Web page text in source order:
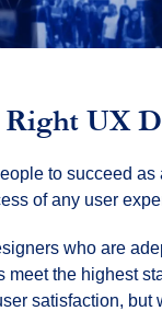
UX
to succeed
of any user
who are
meet the highest
satisfaction, but